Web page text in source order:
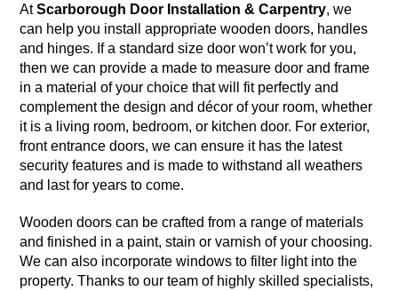
AtScarborough Door Installation & Carpentry, we
can help you install appropriate wooden doors, handles
and hinges. If a standard size door won’t work for you,
then we can provide a made to measure door and frame
in a material of your choice that will fit perfectly and
complement the design and décor of your room, whether
it is a living room, bedroom, or kitchen door. For exterior,
front entrance doors, we can ensure it has the latest
security features and is made to withstand all weathers
and last for years to come.
Wooden doors can be crafted from a range of materials
and finished in a paint, stain or varnish of your choosing.
We can also incorporate windows to filter light into the
property. Thanks to our team of highly skilled specialists,